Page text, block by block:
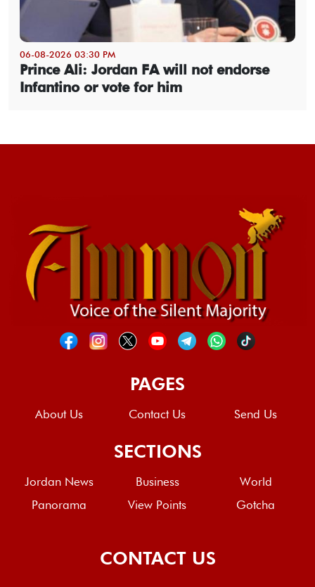
06-08-2026 03:30 PM
Prince Ali: Jordan FA will not endorse
Infantino or vote for him
PAGES
About Us Contact Us Send Us
SECTIONS
Jordan News Business
World
Panorama
View Points Gotcha
CONTACT US